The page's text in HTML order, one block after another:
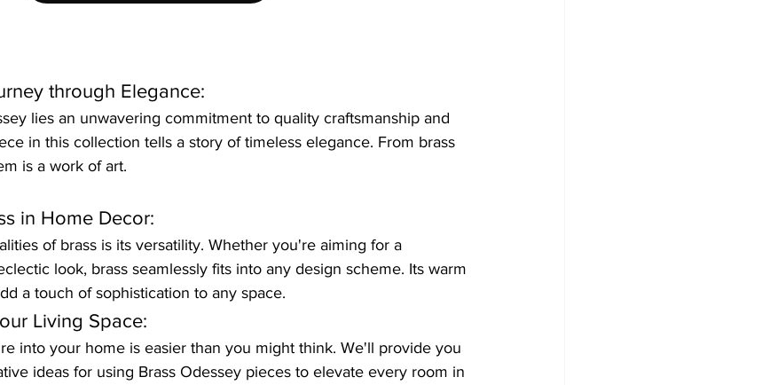
through Elegance:
lies an unwavering commitment to quality craftsmanship and
in this collection tells a story of timeless elegance. From brass
is a work of art.
in Home Decor:
of brass is its versatility. Whether you're aiming for a
look, brass seamlessly fits into any design scheme. Its warm
a touch of sophistication to any space.
Living Space:
into your home is easier than you might think. We'll provide you
ideas for using Brass Odessey pieces to elevate every room in